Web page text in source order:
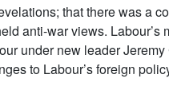
that there was a
anti-war views. Labour’s
under new leader
to Labour’s foreign